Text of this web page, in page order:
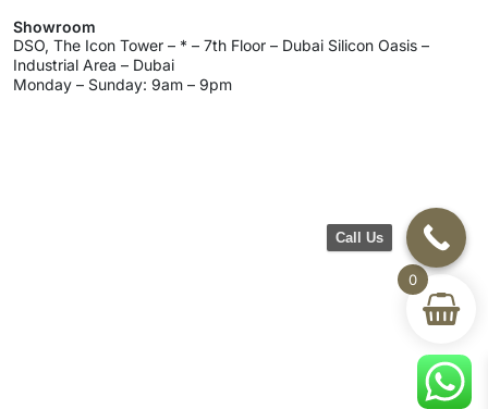
Showroom
DSO, The Icon Tower – * – 7th Floor – Dubai Silicon Oasis –
Industrial Area – Dubai
Monday – Sunday: 9am – 9pm
0
Call Us